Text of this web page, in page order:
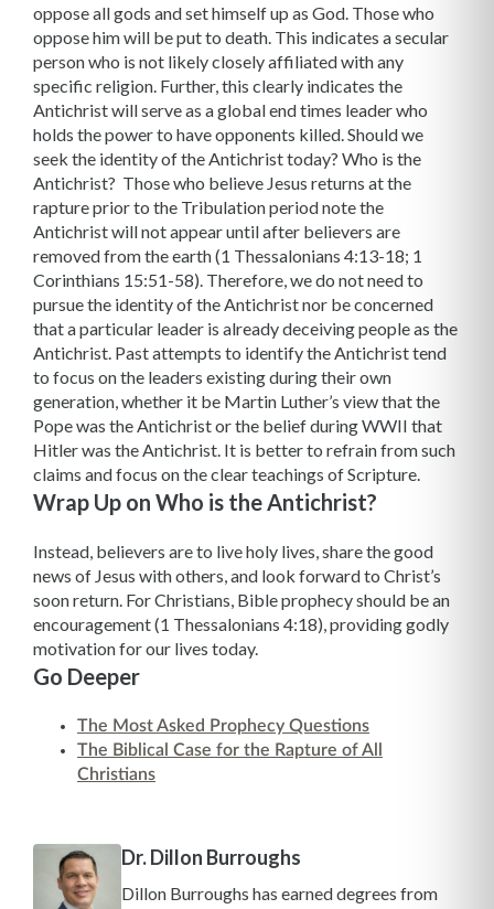
oppose all gods and set himself up as God. Those who
oppose him will be put to death. This indicates a secular
person who is not likely closely affiliated with any
specific religion. Further, this clearly indicates the
Antichrist will serve as a global end times leader who
holds the power to have opponents killed.Should we
seek the identity of the Antichrist today? Who is the
Antichrist? Those who believe Jesus returns at the
rapture prior to the Tribulation period note the
Antichrist will not appear until after believers are
removed from the earth (1 Thessalonians 4:13-18; 1
Corinthians 15:51-58). Therefore, we do not need to
pursue the identity of the Antichrist nor be concerned
that a particular leader is already deceiving people as the
Antichrist. Past attempts to identify the Antichrist tend
to focus on the leaders existing during their own
generation, whether it be Martin Luther’s view that the
Pope was the Antichrist or the belief during WWII that
Hitler was the Antichrist. It is better to refrain from such
claims and focus on the clear teachings of Scripture.
Wrap Up on Who is the Antichrist?
Instead, believers are to live holy lives, share the good
news of Jesus with others, and look forward to Christ’s
soon return. For Christians, Bible prophecy should be an
encouragement (1 Thessalonians 4:18), providing godly
motivation for our lives today.
Go Deeper
The Most Asked Prophecy Questions
The Biblical Case for the Rapture of All
Christians
Dr. Dillon Burroughs
Dillon Burroughs has earned degrees from